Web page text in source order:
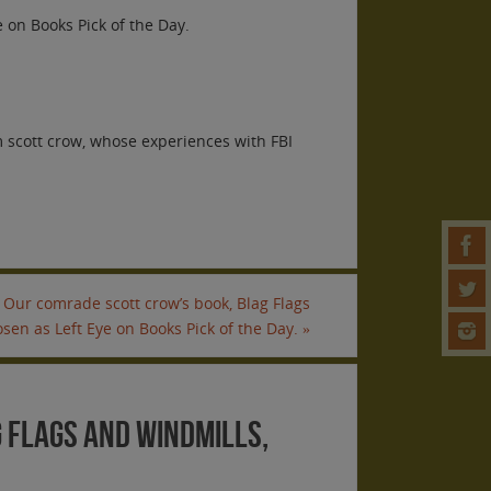
Books Pick of the Day.
crow, whose experiences with FBI
comrade scott crow’s book, Blag Flags
as Left Eye on Books Pick of the Day. »
Flags and Windmills,